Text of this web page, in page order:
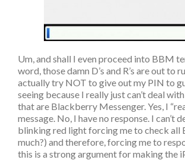
Um, and shall I even proceed into BBM
word, those damn D’s and R’s are out to
actually try NOT to give out my PIN to
seeing because I really just can’t deal
that are Blackberry Messenger. Yes, I
message. No, I have no response. I can’t
blinking red light forcing me to check all
much?) and therefore, forcing me to
this is a strong argument for making the